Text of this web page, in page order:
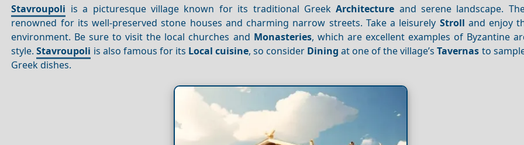
Stavroupoli is a picturesque village known for its traditional GreekArchitecture and serene landscape.
renowned for its well-preserved stone houses and charming narrow streets. Take a leisurely Stroll and enjoy
environment. Be sure to visit the local churches and Monasteries, which are excellent examples of Byzantine
style.Stavroupoli is also famous for its Local cuisine, so consider Dining at one of the village’sTavernas to
Greek dishes.